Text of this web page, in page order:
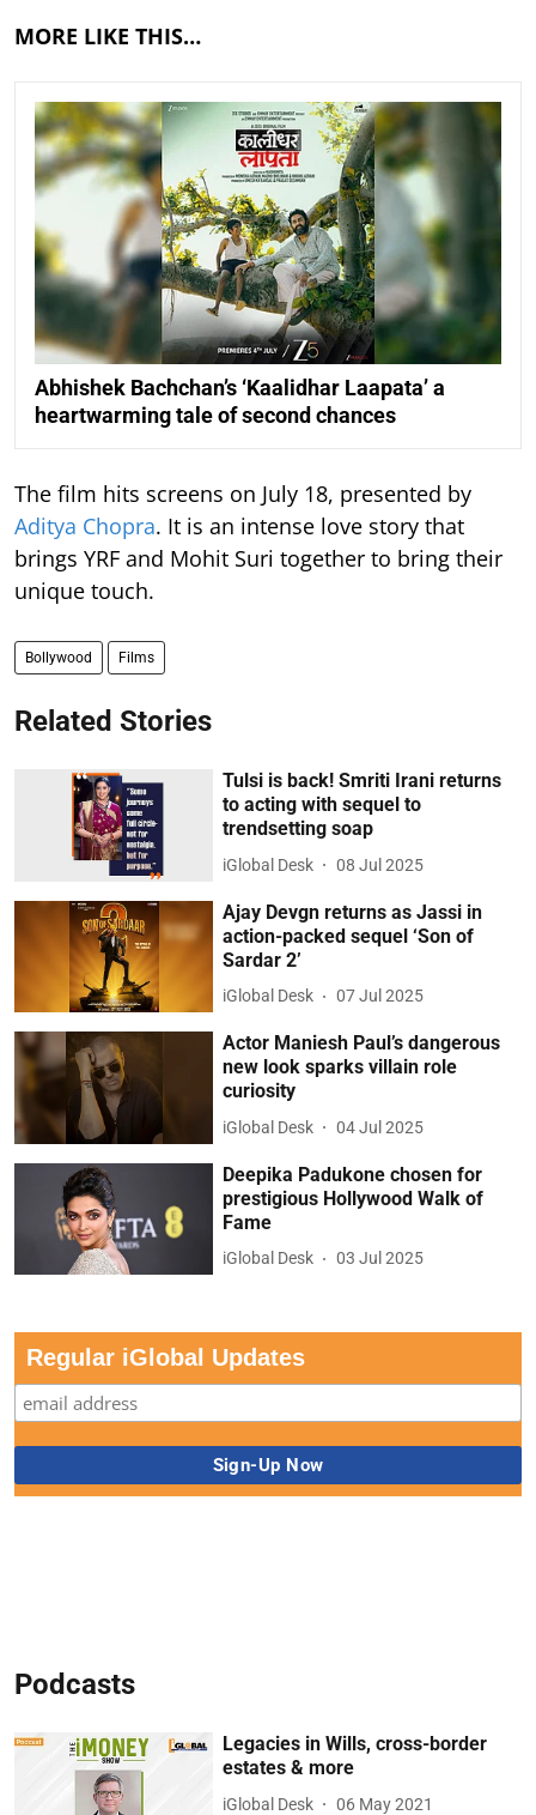
MORE LIKE THIS…
Abhishek Bachchan’s ‘Kaalidhar Laapata’ a
heartwarming tale of second chances
The film hits screens on July 18, presented by
Aditya Chopra. It is an intense love story that
brings YRF and Mohit Suri together to bring their
unique touch.
Bollywood Films
Related Stories
Tulsi is back! Smriti Irani returns
to acting with sequel to
trendsetting soap
iGlobal Desk 08 Jul 2025
Ajay Devgn returns as Jassi in
action-packed sequel ‘Son of
Sardar 2’
iGlobal Desk 07 Jul 2025
Actor Maniesh Paul’s dangerous
new look sparks villain role
curiosity
iGlobal Desk 04 Jul 2025
Deepika Padukone chosen for
prestigious Hollywood Walk of
Fame
iGlobal Desk 03 Jul 2025
Regular iGlobal Updates
Podcasts
Legacies in Wills, cross-border
estates & more
iGlobal Desk 06 May 2021